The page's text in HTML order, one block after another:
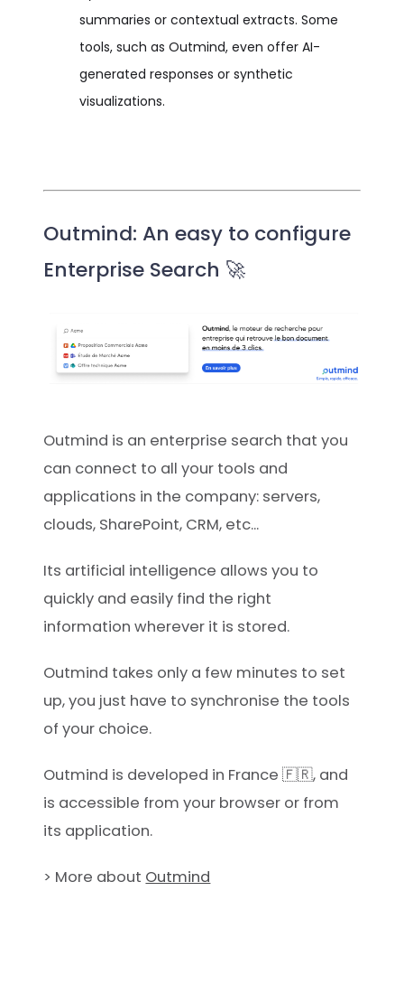
summaries or contextual extracts. Some
tools, such as Outmind, even offer AI-
generated responses or synthetic
visualizations.
Outmind: An easy to configure
Enterprise Search 🚀
Outmind is an enterprise search that you
can connect to all your tools and
applications in the company: servers,
clouds, SharePoint, CRM, etc...
Its artificial intelligence allows you to
quickly and easily find the right
information wherever it is stored.
Outmind takes only a few minutes to set
up, you just have to synchronise the tools
of your choice.
Outmind is developed in France 🇫🇷, and
is accessible from your browser or from
its application.
> More about Outmind